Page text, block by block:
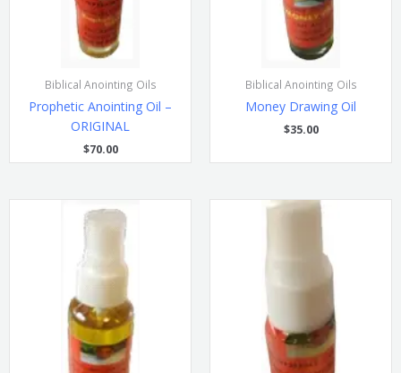
Biblical Anointing Oils
Prophetic Anointing Oil –
ORIGINAL
$70.00
Biblical Anointing Oils
Money Drawing Oil
$35.00